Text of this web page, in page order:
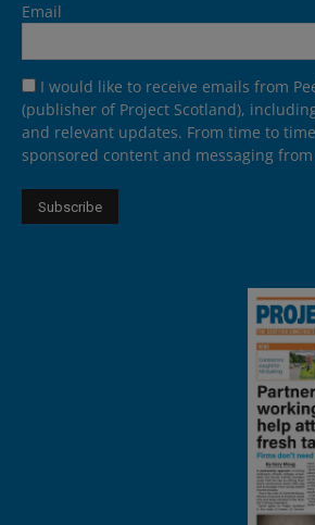
Email
I would like to receive emails from
(publisher of Project Scotland),
and relevant updates. From time to
sponsored content and messaging